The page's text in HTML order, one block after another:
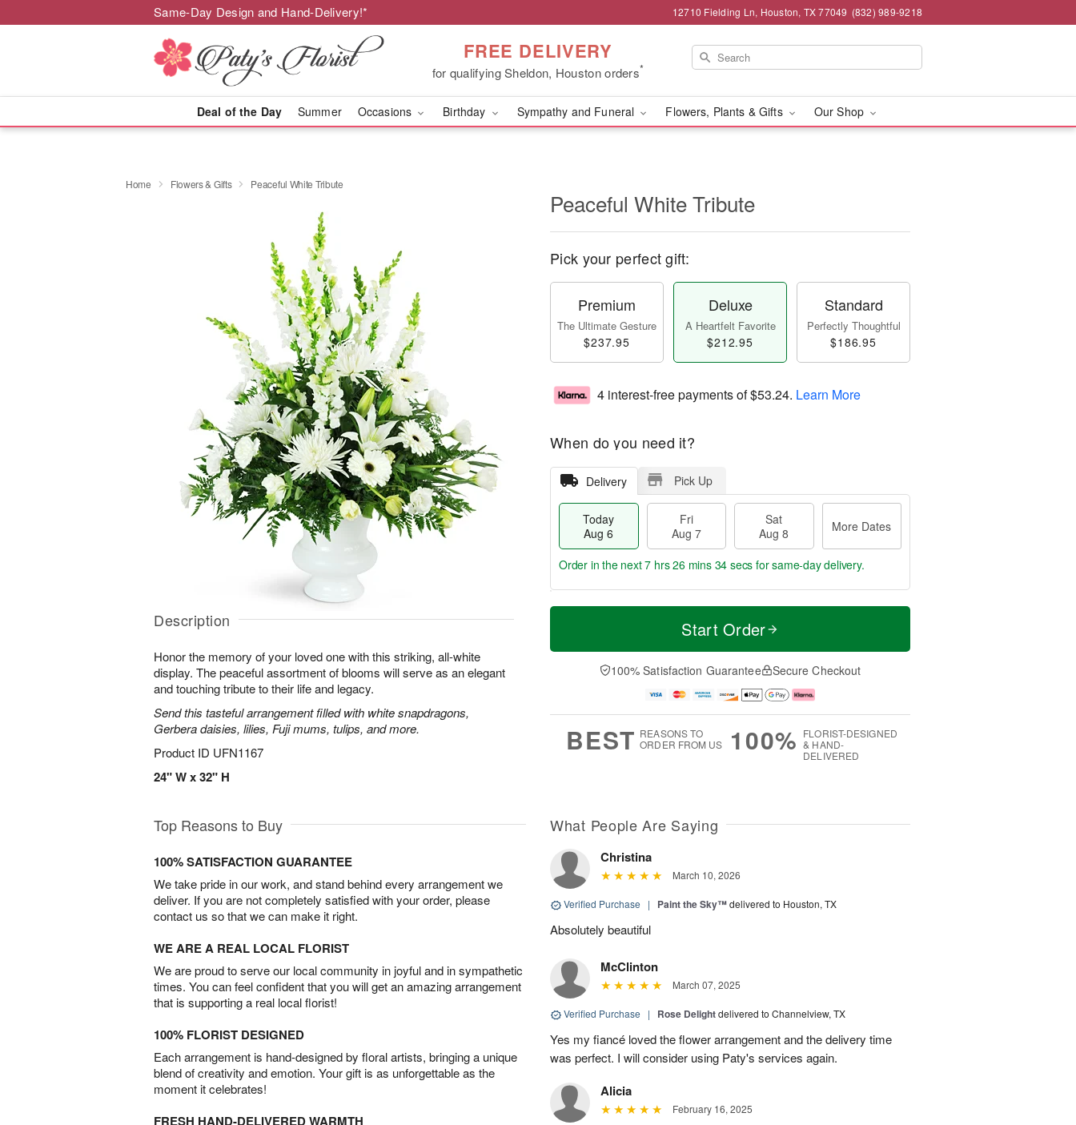
Same-Day Design and Hand-Delivery!* 12710 Fielding Ln, Houston, TX 77049 (832) 989-9218
FREE DELIVERY
for qualifying Sheldon, Houston orders*
Deal of the Day Summer Occasions Birthday Sympathy and Funeral Flowers, Plants & Gifts Our Shop
Home Flowers & Gifts Peaceful White Tribute
Description
Honor the memory of your loved one with this striking, all-white
display. The peaceful assortment of blooms will serve as an elegant
and touching tribute to their life and legacy.
Send this tasteful arrangement filled with white snapdragons,
Gerbera daisies, lilies, Fuji mums, tulips, and more.
Product ID UFN1167
24" W x 32" H
Peaceful White Tribute
Pick your perfect gift:
Premium
The Ultimate Gesture
$237.95
Deluxe
A Heartfelt Favorite
$212.95
Standard
Perfectly Thoughtful
$186.95
4 interest-free payments of$53.24. Learn More
When do you need it?
Delivery Pick Up
Today
Aug 6
Fri
Aug 7
Sat
Aug 8
More Dates
T
a
t
A
u
M
e
D
a
Order in the next7 hrs 26 mins 34 secs for same-day delivery.
Start Order
100% Satisfaction Guarantee Secure Checkout
BEST REASONS TO
ORDER FROM US
100% FLORIST-DESIGNED
& HAND-
DELIVERED
Top Reasons to Buy
100% SATISFACTION GUARANTEE
We take pride in our work, and stand behind every arrangement we
deliver. If you are not completely satisfied with your order, please
contact us so that we can make it right.
WE ARE A REAL LOCAL FLORIST
We are proud to serve our local community in joyful and in sympathetic
times. You can feel confident that you will get an amazing arrangement
that is supporting a real local florist!
100% FLORIST DESIGNED
Each arrangement is hand-designed by floral artists, bringing a unique
blend of creativity and emotion. Your gift is as unforgettable as the
moment it celebrates!
FRESH HAND-DELIVERED WARMTH
What People Are Saying
Christina
March 10, 2026
Verified Purchase | Paint the Sky™delivered to Houston, TX
Absolutely beautiful
McClinton
March 07, 2025
Verified Purchase | Rose Delightdelivered to Channelview, TX
Yes my fiancé loved the flower arrangement and the delivery time
was perfect. I will consider using Paty's services again.
Alicia
February 16, 2025